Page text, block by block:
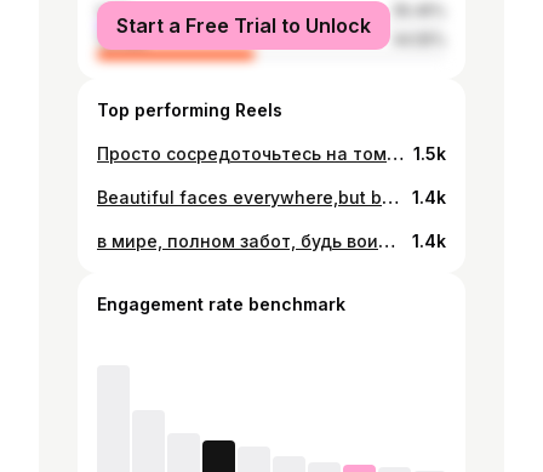
male
female
Start a Free Trial to Unlock
Top performing Reels
Просто сосредоточьтесь на том, чтобы хорошо относиться к людям. Оставьте битвы Богу. Он никогда не ошибается. мое прошлое это твои проблемы мое будущее это моя проблема #morelife ⚡️ 1.5k
Beautiful faces everywhere,but beautiful minds are hard to find 🤷🏾‍♂️ 1.4k
в мире, полном забот, будь воином 1.4k
Engagement rate benchmark